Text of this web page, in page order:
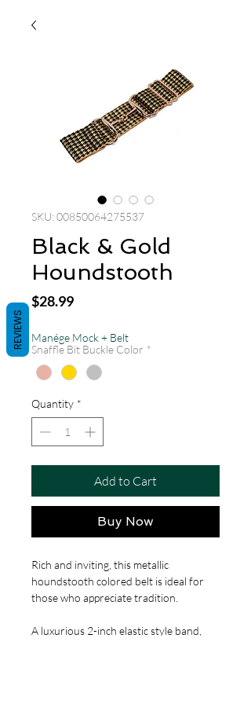
SKU: 00850064275537
Black & Gold
Houndstooth
$28.99Price
Manége Mock + Belt
Snaffle Bit Buckle Color *
Quantity *
Add to Cart
Buy Now
Rich and inviting, this metallic
houndstooth colored belt is ideal for
those who appreciate tradition.
A luxurious 2-inch elastic style band,
REVIEWS